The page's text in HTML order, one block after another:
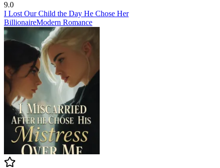
9.0
I Lost Our Child the Day He Chose Her
BillionaireModern Romance